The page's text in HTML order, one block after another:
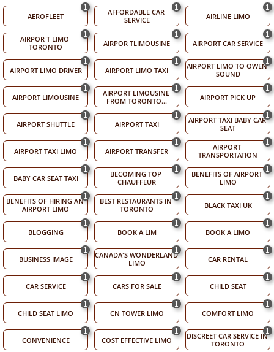
AEROFLEET
1
AFFORDABLE CAR
SERVICE
1
AIRLINE LIMO
1
AIRPOR T LIMO
TORONTO
1
AIRPOR TLIMOUSINE
1
AIRPORT CAR SERVICE
1
AIRPORT LIMO DRIVER
1
AIRPORT LIMO TAXI
1
AIRPORT LIMO TO OWEN
SOUND
1
AIRPORT LIMOUSINE
1
AIRPORT LIMOUSINE
FROM TORONTO...
1
AIRPORT PICK UP
1
AIRPORT SHUTTLE
1
AIRPORT TAXI
1
AIRPORT TAXI BABY CAR
SEAT
1
AIRPORT TAXI LIMO
1
AIRPORT TRANSFER
1
AIRPORT
TRANSPORTATION
1
BABY CAR SEAT TAXI
1
BECOMING TOP
CHAUFFEUR
1
BENEFITS OF AIRPORT
LIMO
1
BENEFITS OF HIRING AN
AIRPORT LIMO
1
BEST RESTAURANTS IN
TORONTO
1
BLACK TAXI UK
1
BLOGGING
1
BOOK A LIM
1
BOOK A LIMO
1
BUSINESS IMAGE
1
CANADA'S WONDERLAND
LIMO
1
CAR RENTAL
1
CAR SERVICE
1
CARS FOR SALE
1
CHILD SEAT
1
CHILD SEAT LIMO
1
CN TOWER LIMO
1
COMFORT LIMO
1
CONVENIENCE
1
COST EFFECTIVE LIMO
1
DISCREET CAR SERVICE IN
TORONTO
1